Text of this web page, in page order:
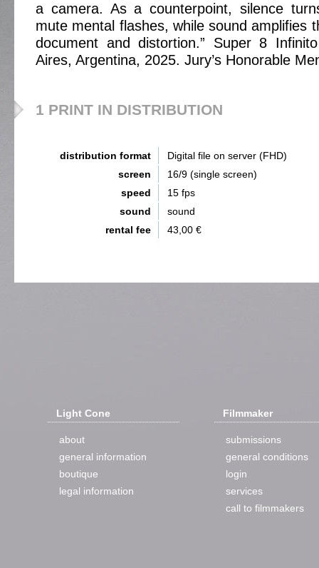
a camera. As a counterpoint, silence
mute mental flashes, while sound amplifies
document and distortion.” Super 8
Aires, Argentina, 2025. Jury’s Honorable
1 PRINT IN DISTRIBUTION
distribution format
Digital file on server (FHD)
screen
16/9 (single screen)
speed
15 fps
sound
sound
rental fee
43,00 €
Light Cone
about
general information
boutique
legal information
Filmmaker
submissions
general conditions
login
services
call to filmmakers